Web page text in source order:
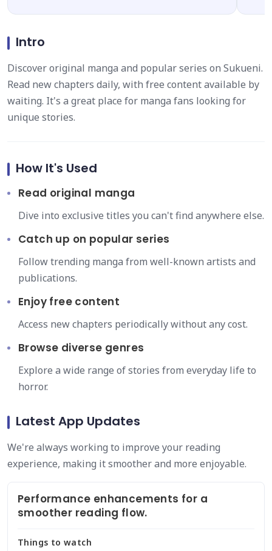
Intro
Discover original manga and popular series on Sukueni.
Read new chapters daily, with free content available by
waiting. It's a great place for manga fans looking for
unique stories.
How It's Used
Read original manga
Dive into exclusive titles you can't find anywhere else.
Catch up on popular series
Follow trending manga from well-known artists and
publications.
Enjoy free content
Access new chapters periodically without any cost.
Browse diverse genres
Explore a wide range of stories from everyday life to
horror.
Latest App Updates
We're always working to improve your reading
experience, making it smoother and more enjoyable.
Performance enhancements for a
smoother reading flow.
Things to watch